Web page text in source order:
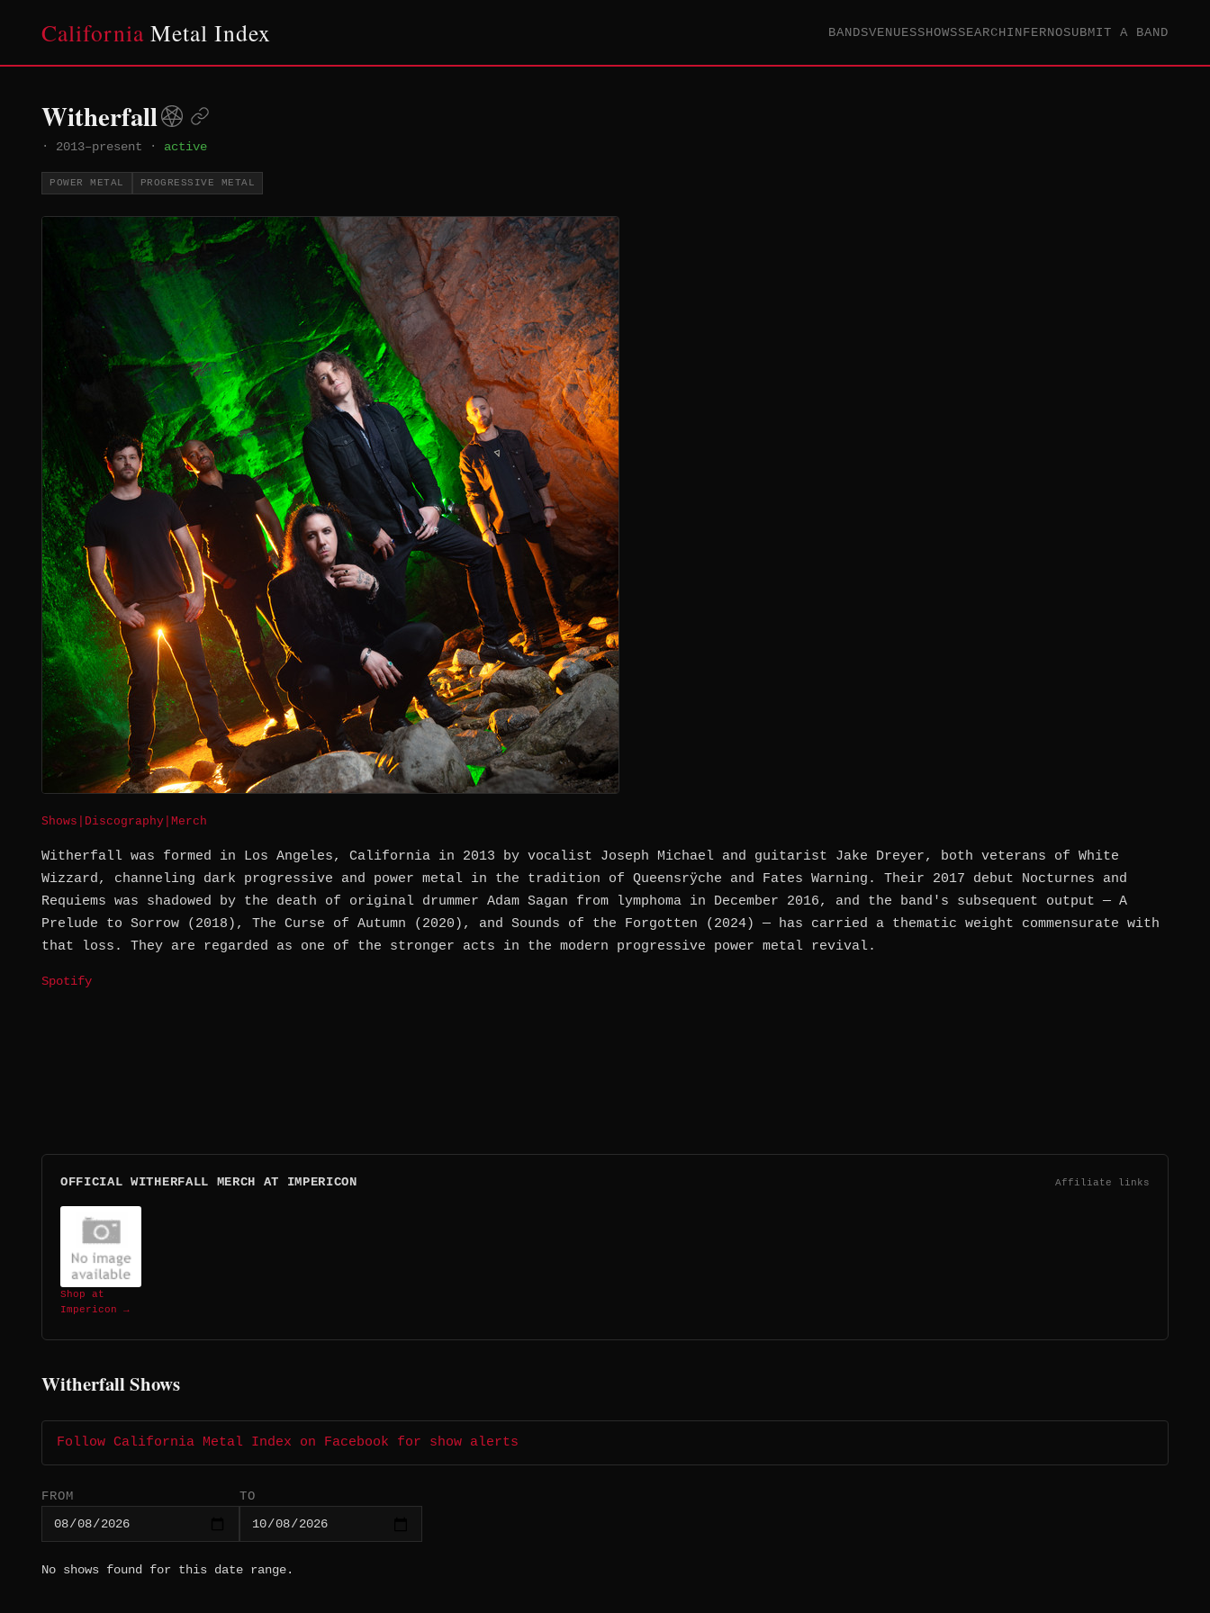
California Metal Index BANDSVENUESSHOWSSEARCHINFERNOSUBMIT A BAND
Witherfall
· 2013–present · active
POWER METAL PROGRESSIVE METAL
Shows Discography Merch
Witherfall was formed in Los Angeles, California in 2013 by vocalist Joseph Michael and guitarist Jake Dreyer, both veterans of White
Wizzard, channeling dark progressive and power metal in the tradition of Queensrÿche and Fates Warning. Their 2017 debut Nocturnes and
Requiems was shadowed by the death of original drummer Adam Sagan from lymphoma in December 2016, and the band's subsequent output — A
Prelude to Sorrow (2018), The Curse of Autumn (2020), and Sounds of the Forgotten (2024) — has carried a thematic weight commensurate with
that loss. They are regarded as one of the stronger acts in the modern progressive power metal revival.
Spotify
OFFICIAL WITHERFALL MERCH AT IMPERICON Affiliate links
Shop at
Impericon →
Witherfall Shows
Follow California Metal Index on Facebook for show alerts
FROM TO
No shows found for this date range.